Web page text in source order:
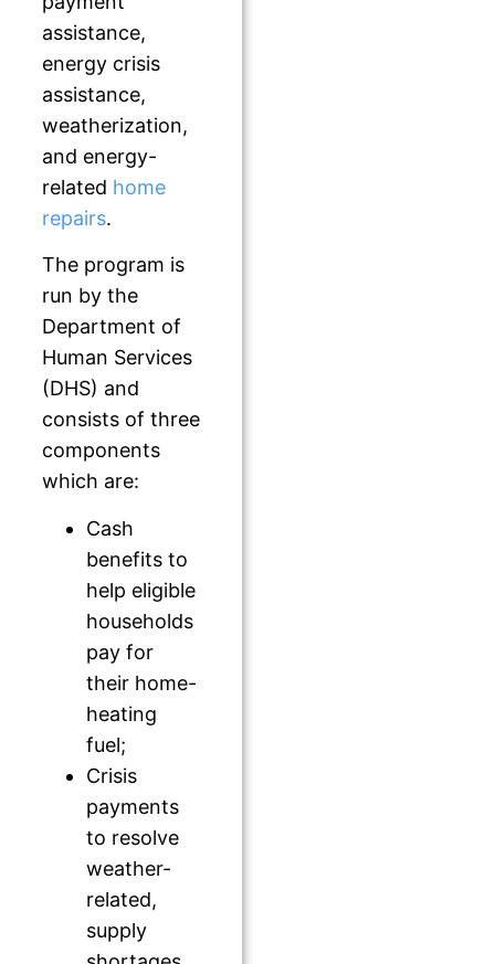
assistance,
energy crisis
assistance,
weatherization,
and energy-
related home
repairs.
The program is
run by the
Department of
Human Services
(DHS) and
consists of three
components
which are:
Cash
benefits to
help eligible
households
pay for
their home-
heating
fuel;
Crisis
payments
to resolve
weather-
related,
supply